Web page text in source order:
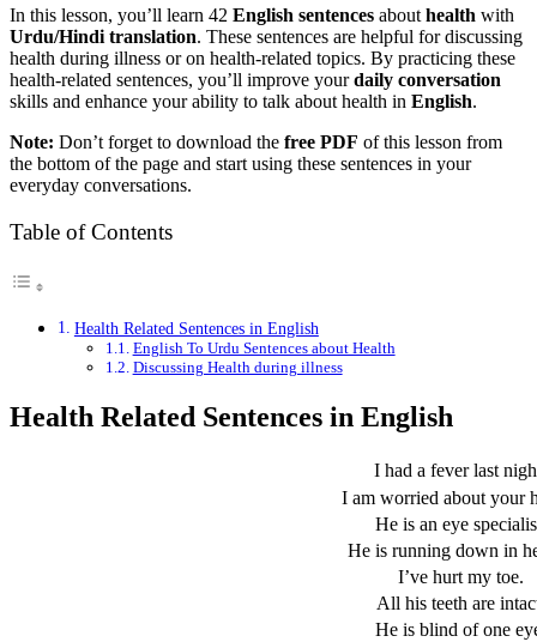
In this lesson, you’ll learn 42 English sentences about health with
Urdu/Hindi translation. These sentences are helpful for discussing
health during illness or on health-related topics. By practicing these
health-related sentences, you’ll improve yourdaily conversation
skills and enhance your ability to talk about health in English.
Note: Don’t forget to download the free PDF of this lesson from
the bottom of the page and start using these sentences in your
everyday conversations.
Table of Contents
Health Related Sentences in English
English To Urdu Sentences about Health
Discussing Health during illness
Health Related Sentences in English
I had a fever last
I am worried about your
He is an eye
He is running down in
I’ve hurt my toe.
All his teeth are
He is blind of one